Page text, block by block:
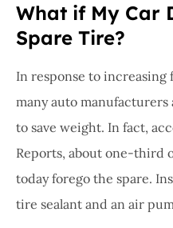
What if My Car
Spare Tire?
In response to increasing
many auto
to save weight. In fact,
Reports, about one-third
today forego the spare.
tire sealant and an air